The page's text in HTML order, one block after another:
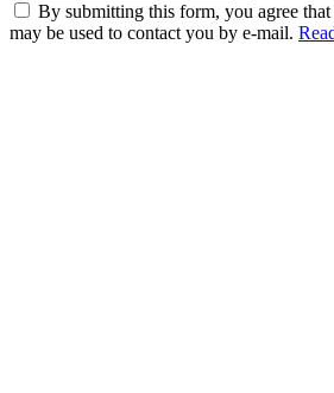
By submitting this form, you agree
may be used to contact you by e-mail.